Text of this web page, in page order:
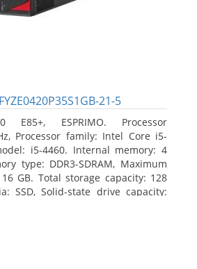
21-5
E85+, ESPRIMO. Processor
Processor family: Intel Core i5-
i5-4460. Internal memory: 4
type: DDR3-SDRAM, Maximum
GB. Total storage capacity: 128
SSD, Solid-state drive capacity: